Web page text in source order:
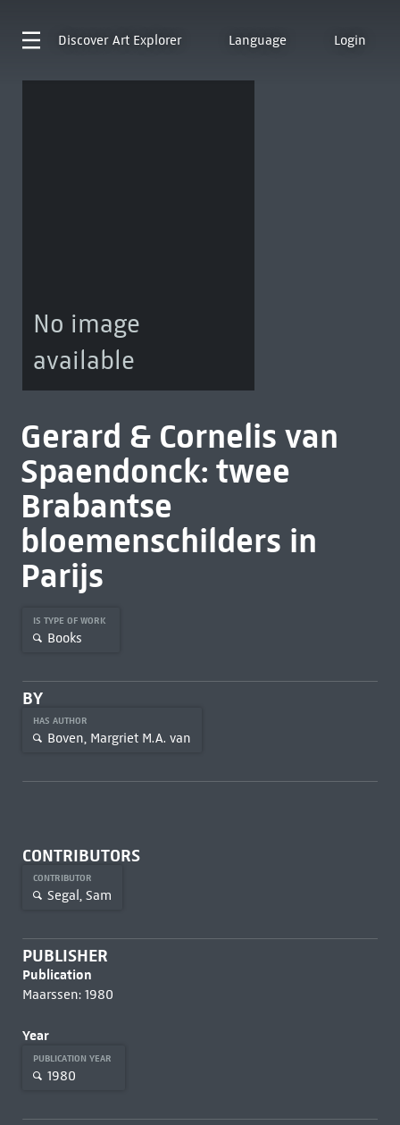
Discover Art Explorer Language Login
No image
available
Gerard & Cornelis van
Spaendonck: twee
Brabantse
bloemenschilders in
Parijs
IS TYPE OF WORK
Books
BY
HAS AUTHOR
Boven, Margriet M.A. van
CONTRIBUTORS
CONTRIBUTOR
Segal, Sam
PUBLISHER
Publication
Maarssen: 1980
Year
PUBLICATION YEAR
1980